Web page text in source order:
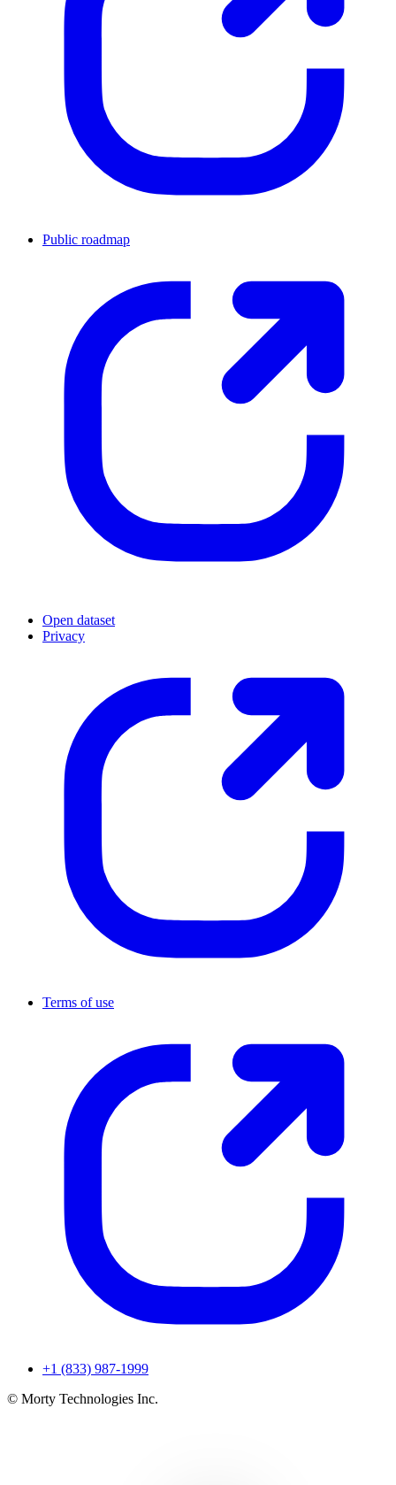
Public roadmap
Open dataset
Privacy
Terms of use
+1 (833) 987-1999
© Morty Technologies Inc.